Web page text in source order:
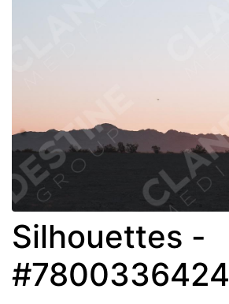
Silhouettes -
#7800336424